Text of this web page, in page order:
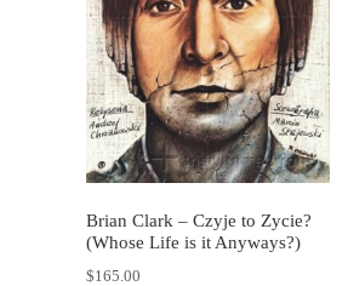
Brian Clark – Czyje to Zycie?
(Whose Life is it Anyways?)
$165.00